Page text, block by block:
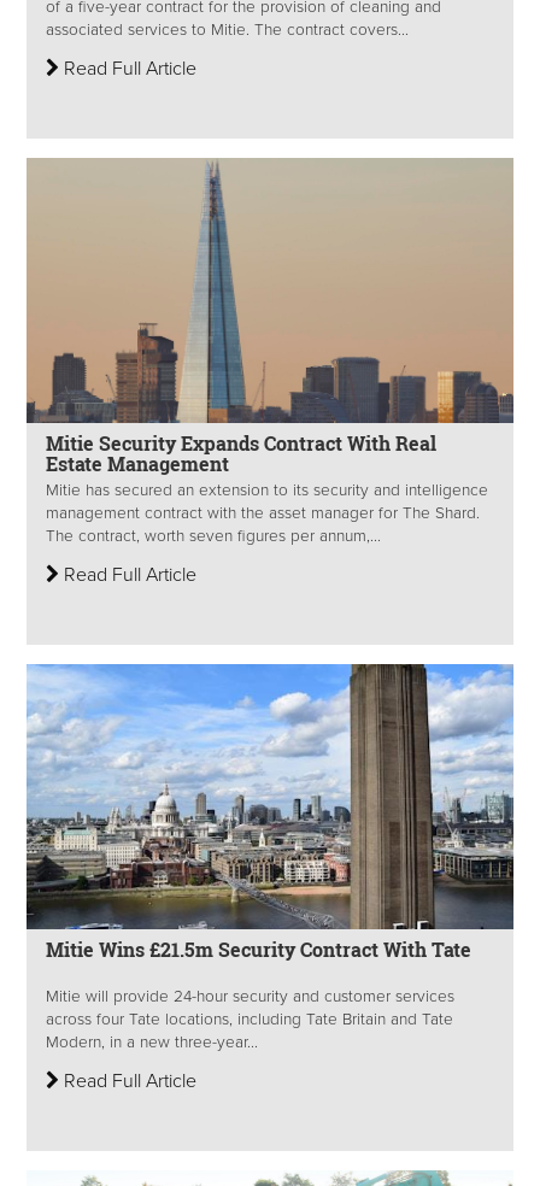
of a five-year contract for the provision of cleaning and
associated services to Mitie. The contract covers...
Read Full Article
Mitie Security Expands Contract With Real
Estate Management
Mitie has secured an extension to its security and intelligence
management contract with the asset manager for The Shard.
The contract, worth seven figures per annum,...
Read Full Article
Mitie Wins £21.5m Security Contract With Tate
Mitie will provide 24-hour security and customer services
across four Tate locations, including Tate Britain and Tate
Modern, in a new three-year...
Read Full Article